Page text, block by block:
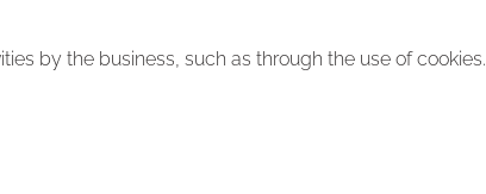
by the business, such as through the use of cookies.